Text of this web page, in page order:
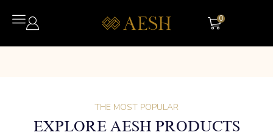
0
THE MOST POPULAR
EXPLORE AESH PRODUCTS